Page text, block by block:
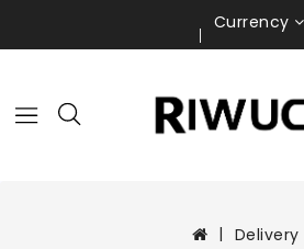
Currency
Delivery